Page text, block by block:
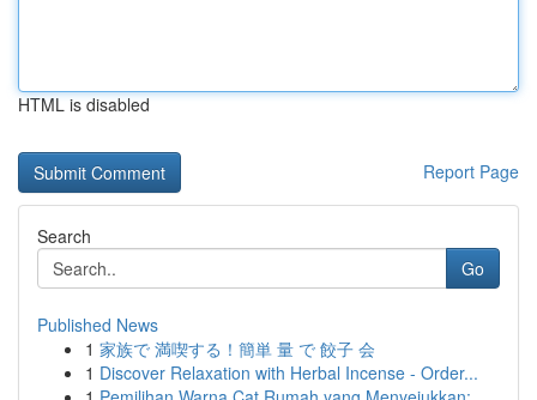
HTML is disabled
Report Page
Search
Go
Published News
1 家族で 満喫する！簡単 量 で 餃子 会
1 Discover Relaxation with Herbal Incense - Order...